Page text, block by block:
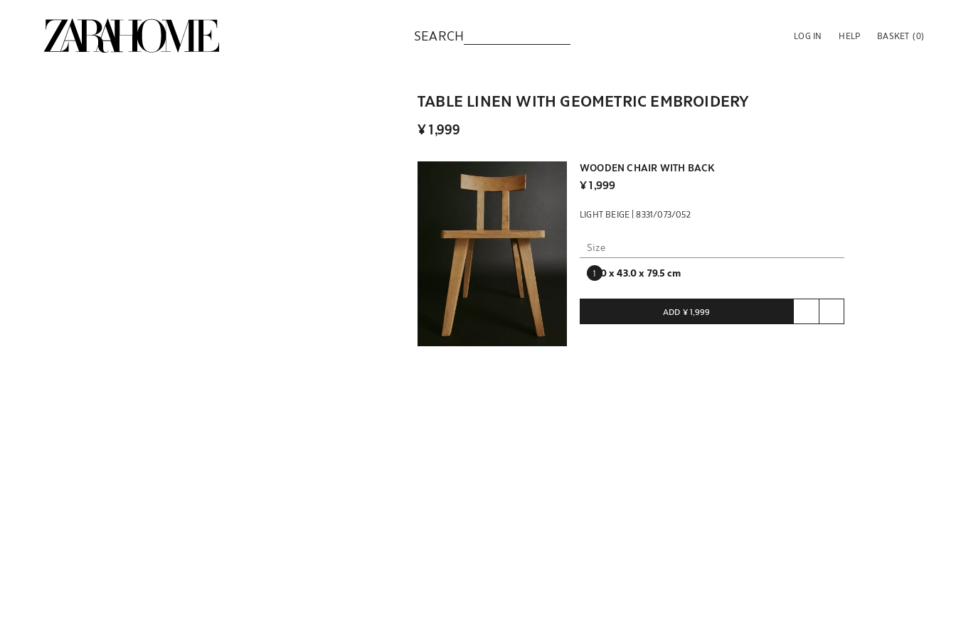
SEARCH LOG IN HELP BASKET (0)
TABLE LINEN WITH GEOMETRIC EMBROIDERY
¥ 1,999
WOODEN CHAIR WITH BACK
¥ 1,999
LIGHT BEIGE | 8331/073/052
Size
42.0 x 43.0 x 79.5 cm
Enter quantity of units to purchase
Quantity updated to 1 units
ADD ¥ 1,999